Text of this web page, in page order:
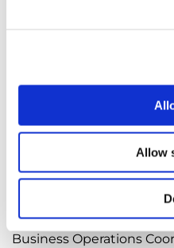
Allow
Operations &
Email:
Johanna Sigus
Business Operations